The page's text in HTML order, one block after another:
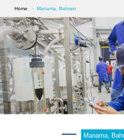
Home Manama, Bahrain
Manama,